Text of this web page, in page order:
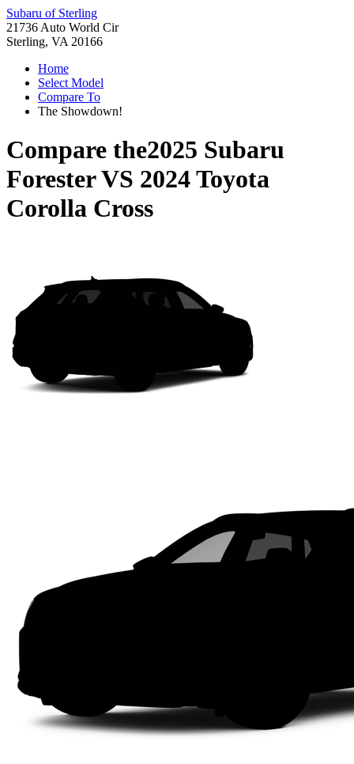
Subaru of Sterling
21736 Auto World Cir
Sterling, VA 20166
Home
Select Model
Compare To
The Showdown!
Compare the2025 Subaru
ForesterVS 2024 Toyota
Corolla Cross